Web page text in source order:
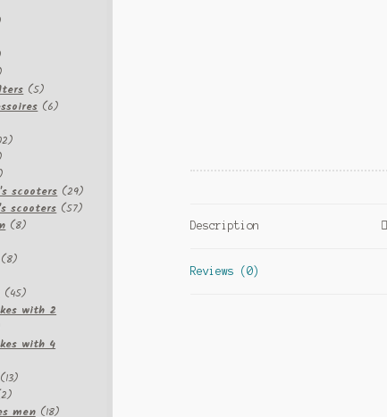
Description
Reviews (0)
55
products
66
102
scooters 2929
products
scooters 5757
88
88
4545
products
with 2
with 4
1313
22
products
men 1818